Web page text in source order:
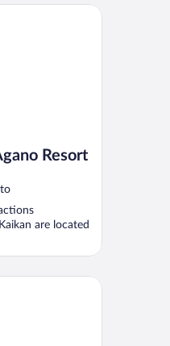
Resort
are located